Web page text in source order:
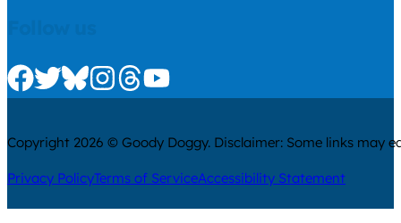
Check us out on Facebook
Check us out on Twitter
Check us out on Bluesky
Check us out on Instagram
Check us out on Threads
Check us out on Youtube
Copyright 2026 © Goody Doggy. Disclaimer: Some links may
Privacy PolicyTerms of ServiceAccessibility Statement